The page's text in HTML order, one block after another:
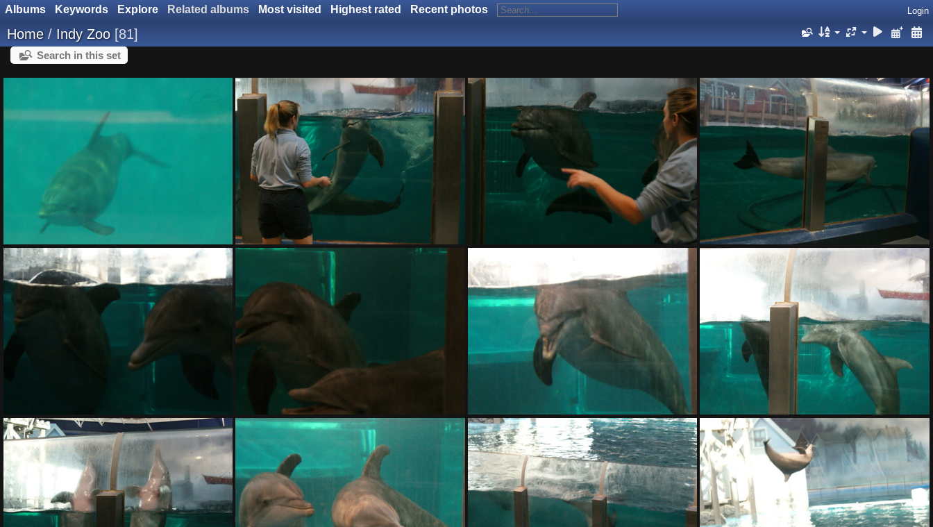
Albums Keywords Explore Related albums Most visited Highest rated Recent photos Login
Home / Indy Zoo 81
Search in this set
DSC01401.ARW DSC01402.ARW DSC01403.ARW DSC01404.ARW
DSC01405.ARW DSC01406.ARW DSC01407.ARW DSC01408.ARW